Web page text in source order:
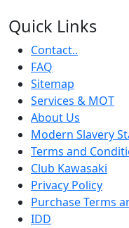
Quick Links
Contact..
FAQ
Sitemap
Services & MOT
About Us
Modern Slavery
Terms and
Club Kawasaki
Privacy Policy
Purchase Terms
IDD